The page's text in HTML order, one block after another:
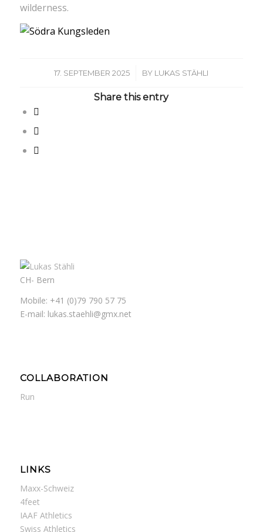
wilderness.
17. SEPTEMBER 2025
/ BY LUKAS STÄHLI
Share this entry
CH- Bern
Mobile: +41 (0)79 790 57 75
E-mail: lukas.staehli@gmx.net
COLLABORATION
Run
LINKS
Maxx-Schweiz
4feet
IAAF Athletics
Swiss Athletics